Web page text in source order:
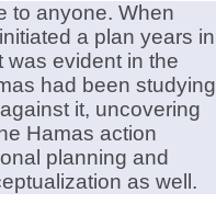
to anyone. When
a plan years in
was evident in the
had been studying
it, uncovering
Hamas action
planning and
as well.